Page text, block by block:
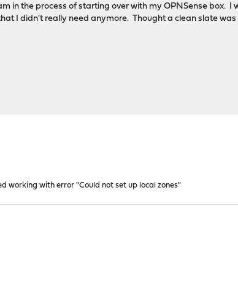
in the process of starting over with my OPNSense box.
I didn't really need anymore. Thought a clean slate
working with error "Could not set up local zones"